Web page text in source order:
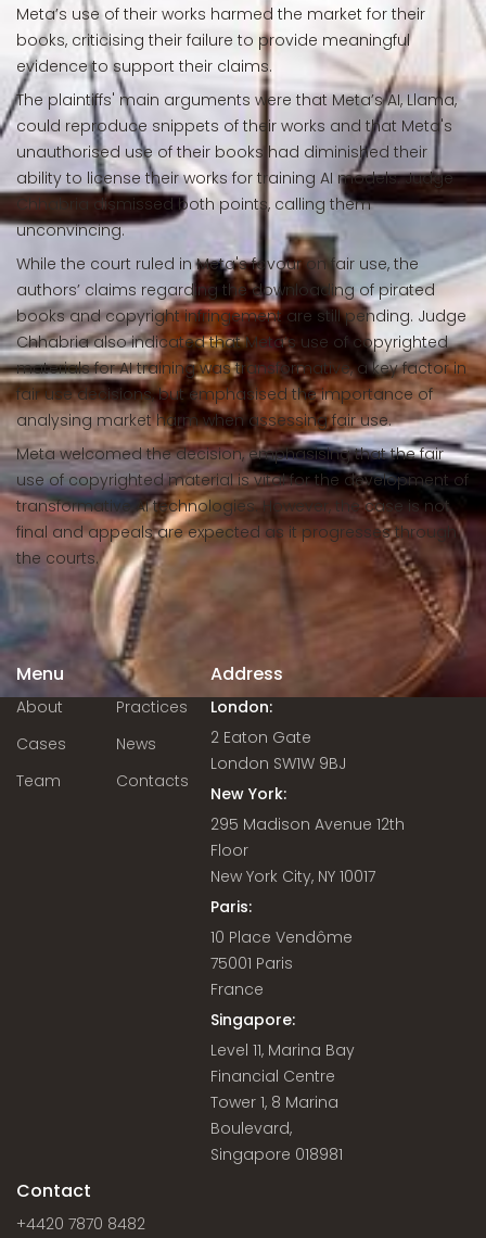
Meta’s use of their works harmed the market for their
books, criticising their failure to provide meaningful
evidence to support their claims.
The plaintiffs' main arguments were that Meta’s AI, Llama,
could reproduce snippets of their works and that Meta's
unauthorised use of their books had diminished their
ability to license their works for training AI models. Judge
Chhabria dismissed both points, calling them
unconvincing.
While the court ruled in Meta's favour on fair use, the
authors’ claims regarding the downloading of pirated
books and copyright infringement are still pending. Judge
Chhabria also indicated that Meta’s use of copyrighted
materials for AI training was transformative, a key factor in
fair use decisions, but emphasised the importance of
analysing market harm when assessing fair use.
Meta welcomed the decision, emphasising that the fair
use of copyrighted material is vital for the development of
transformative AI technologies. However, the case is not
final and appeals are expected as it progresses through
the courts.
Menu
About
Practices
Cases
News
Team
Contacts
Address
London:
2 Eaton Gate
London SW1W 9BJ
New York:
295 Madison Avenue 12th
Floor
New York City, NY 10017
Paris:
10 Place Vendôme
75001 Paris
France
Singapore:
Level 11, Marina Bay
Financial Centre
Tower 1, 8 Marina
Boulevard,
Singapore 018981
Contact
+4420 7870 8482